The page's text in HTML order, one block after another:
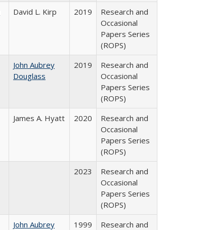
David L. Kirp 2019
Research and
Occasional
Papers Series
(ROPS)
John Aubrey
Douglass
2019
Research and
Occasional
Papers Series
(ROPS)
James A. Hyatt 2020
Research and
Occasional
Papers Series
(ROPS)
2023
Research and
Occasional
Papers Series
(ROPS)
John Aubrey
1999
Research and